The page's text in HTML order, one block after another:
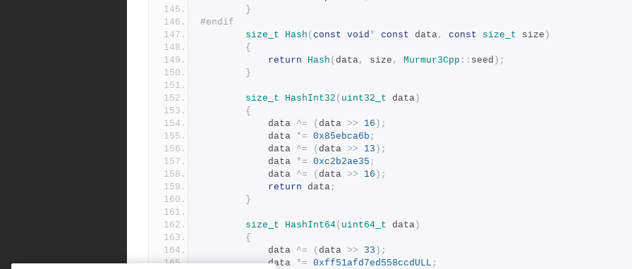
}
#endif
size_t
Hash ( const void* const data, const size_t size )
{
return
Hash ( data, size , Murmur3Cpp :: seed );
}
size_t HashInt32 ( uint32_t data )
{
			data
^= ( data >> 16 );
			data
*= 0x85ebca6b ;
			data
^= ( data >> 13 );
			data
*= 0xc2b2ae35 ;
			data
^= ( data >> 16 );
return data;
}
size_t HashInt64( uint64_t data )
{
			data
^= ( data >> 33 );
			data
*= 0xff51afd7ed558ccdULL ;